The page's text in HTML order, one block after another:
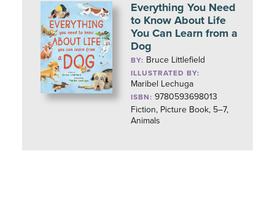
Everything You Need
to Know About Life
You Can Learn from a
Dog
BY: Bruce Littlefield
ILLUSTRATED BY:
Maribel Lechuga
ISBN: 9780593698013
Fiction, Picture Book, 5–7,
Animals